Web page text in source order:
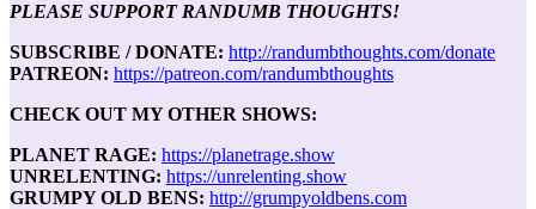
PLEASE SUPPORT RANDUMB THOUGHTS!
SUBSCRIBE / DONATE: http://randumbthoughts.com/donate
PATREON: https://patreon.com/randumbthoughts
CHECK OUT MY OTHER SHOWS:
PLANET RAGE: https://planetrage.show
UNRELENTING: https://unrelenting.show
GRUMPY OLD BENS: http://grumpyoldbens.com